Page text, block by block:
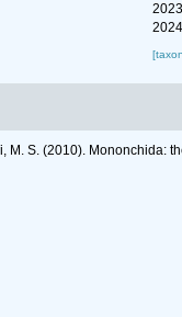
M. S. (2010). Mononchida: